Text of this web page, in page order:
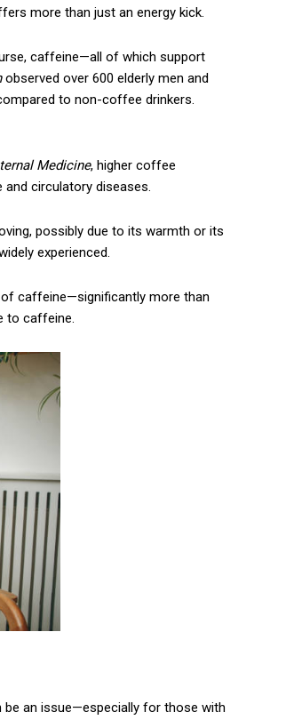
Member full access
$100
Etiam est nibh, lobortis sit
Praesent euismod ac
more than just an energy kick.
caffeine—all of which support
observed over 600 elderly men and
to non-coffee drinkers.
Medicine, higher coffee
circulatory diseases.
possibly due to its warmth or its
experienced.
caffeine—significantly more than
to caffeine.
an issue—especially for those with